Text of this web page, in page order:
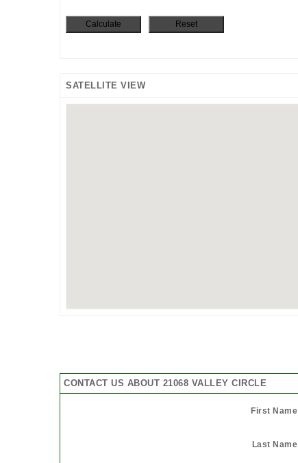
SATELLITE VIEW
CONTACT US ABOUT 21068 VALLEY CIRCLE
First Name
Last Name